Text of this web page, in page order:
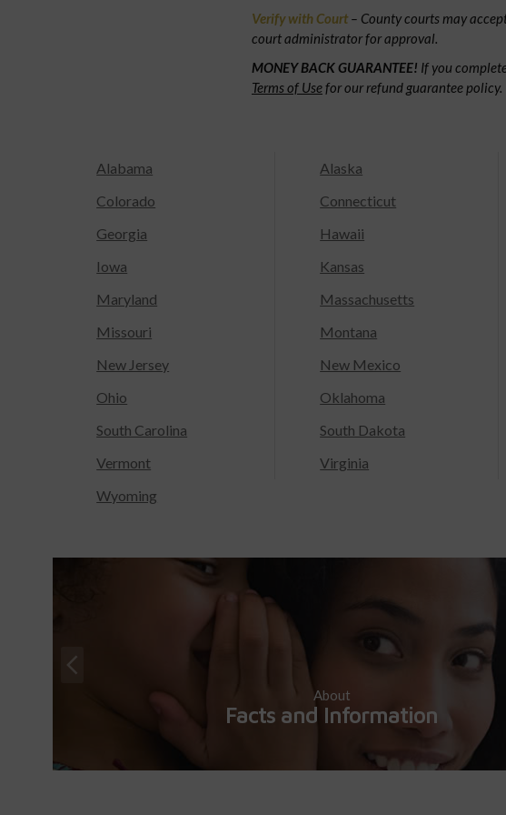
Verify with Court– County courts may
court administrator for approval.
MONEY BACK GUARANTEE! If you
Terms of Usefor our refund guarantee policy.
Alabama Alaska
Colorado
Connecticut
Georgia
Hawaii
Iowa
Kansas
Maryland
Massachusetts
Missouri
Montana
New Jersey
New Mexico
Ohio
Oklahoma
South Carolina
South Dakota
Vermont
Virginia
Wyoming
About
Facts and Information